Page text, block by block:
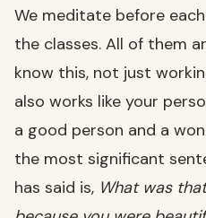
We meditate before
the classes. All of them
know this, not just
also works like your
a good person and a
the most significant
has said is, What was